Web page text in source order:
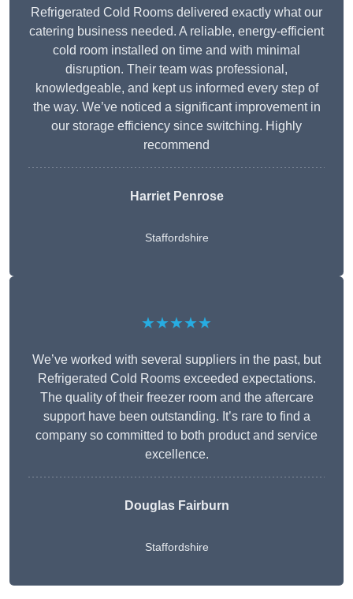
Refrigerated Cold Rooms delivered exactly what our
catering business needed. A reliable, energy-efficient
cold room installed on time and with minimal
disruption. Their team was professional,
knowledgeable, and kept us informed every step of
the way. We’ve noticed a significant improvement in
our storage efficiency since switching. Highly
recommend
Harriet Penrose
Staffordshire
★★★★★
We’ve worked with several suppliers in the past, but
Refrigerated Cold Rooms exceeded expectations.
The quality of their freezer room and the aftercare
support have been outstanding. It’s rare to find a
company so committed to both product and service
excellence.
Douglas Fairburn
Staffordshire